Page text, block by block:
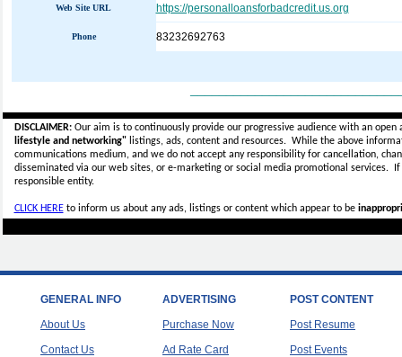
Web Site URL https://personalloansforbadcredit.us.org
Phone 83232692763
DISCLAIMER:Our aim is to continuously provide our progressive audience with an
lifestyle and networking"listings, ads, content and resources. While the above
communications medium, and we do not accept anyresponsibility for cancellation,
disseminated via our web sites, or e-marketing or social media promotional services.
responsible entity.
CLICK HEREto inform us about any ads, listings or content which appear to be
GENERAL INFO
About Us
Contact Us
ADVERTISING
Purchase Now
Ad Rate Card
POST CONTENT
Post Resume
Post Events